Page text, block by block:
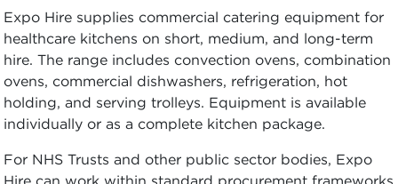
Expo Hire supplies commercial catering equipment for
healthcare kitchens on short, medium, and long-term
hire. The range includes convection ovens, combination
ovens, commercial dishwashers, refrigeration, hot
holding, and serving trolleys. Equipment is available
individually or as a complete kitchen package.
For NHS Trusts and other public sector bodies, Expo
Hire can work within standard procurement frameworks